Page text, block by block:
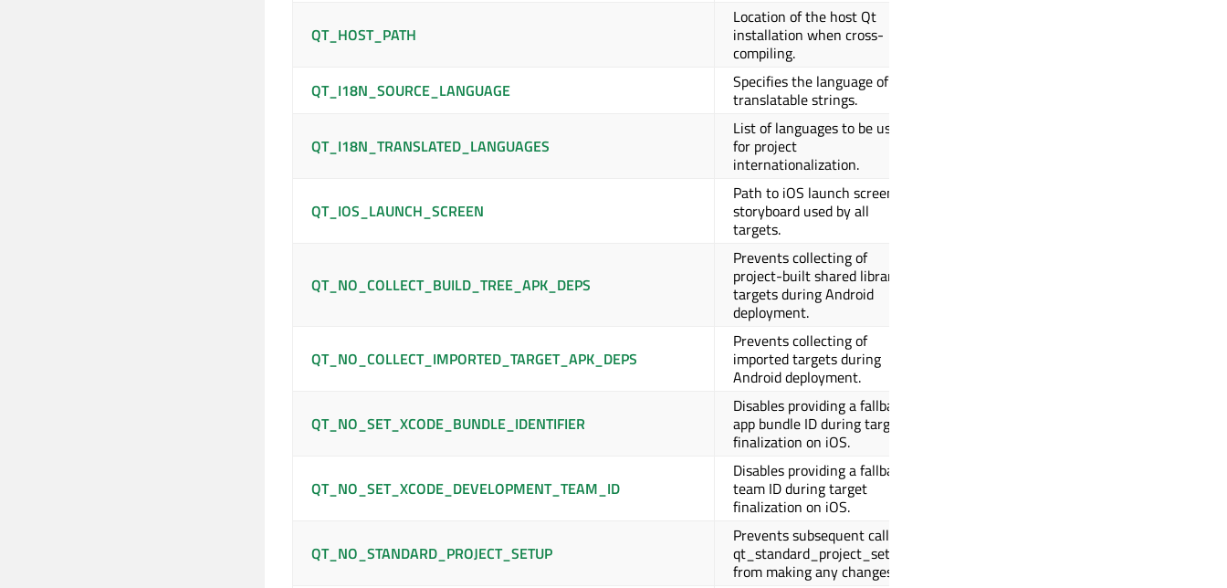
QT_HOST_PATH
Location of the host Qt
installation when cross-
compiling.
QT_I18N_SOURCE_LANGUAGE
Specifies the language of
translatable strings.
QT_I18N_TRANSLATED_LANGUAGES
List of languages to be used
for project
internationalization.
QT_IOS_LAUNCH_SCREEN
Path to iOS launch screen
storyboard used by all
targets.
QT_NO_COLLECT_BUILD_TREE_APK_DEPS
Prevents collecting of
project-built shared library
targets during Android
deployment.
QT_NO_COLLECT_IMPORTED_TARGET_APK_DEPS
Prevents collecting of
imported targets during
Android deployment.
QT_NO_SET_XCODE_BUNDLE_IDENTIFIER
Disables providing a fallback
app bundle ID during target
finalization on iOS.
QT_NO_SET_XCODE_DEVELOPMENT_TEAM_ID
Disables providing a fallback
team ID during target
finalization on iOS.
QT_NO_STANDARD_PROJECT_SETUP
Prevents subsequent calls to
qt_standard_project_setup()
from making any changes.